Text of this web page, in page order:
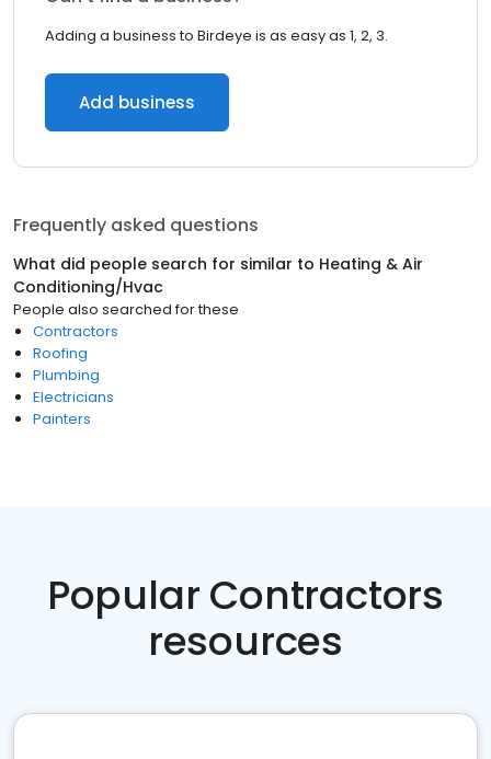
Adding a business to Birdeye is as easy as 1, 2, 3.
Add business
Frequently asked questions
What did people search for similar to Heating & Air
Conditioning/Hvac
People also searched for these
Contractors
Roofing
Plumbing
Electricians
Painters
Popular Contractors
resources